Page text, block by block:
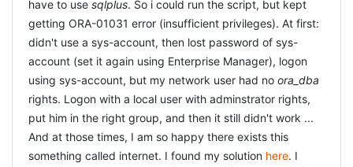
approach was to set the NLS_LANG in the first line of the
environment.rb with the following line: ENV["NLS_LANG"] =
"AMERICAN_AMERICA.WE8MSWIN1252"But this didn't work. I
am using NetBeans 6.5, and it took me a while to realise
that if I edited a file to contain special characters (fixed
text, e.g. on a menu) it would work. NetBeans (or Rails
for that matter) standard works with UTF-8. So all files
are encoded in that way. The easy solution would be to
useENV["NLS_LANG"] = "AMERICAN_AMERICA.AL32UTF8" But
have to use sqlplus. So i could run the script, but kept
getting ORA-01031 error (insufficient privileges). At first:
didn't use a sys-account, then lost password of sys-
account (set it again using Enterprise Manager), logon
using sys-account, but my network user had no ora_dba
rights. Logon with a local user with adminstrator rights,
put him in the right group, and then it still didn't work ...
And at those times, I am so happy there exists this
something called internet. I found my solution here. I